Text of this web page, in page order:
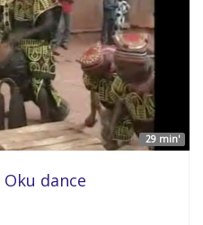
29 min'
dance